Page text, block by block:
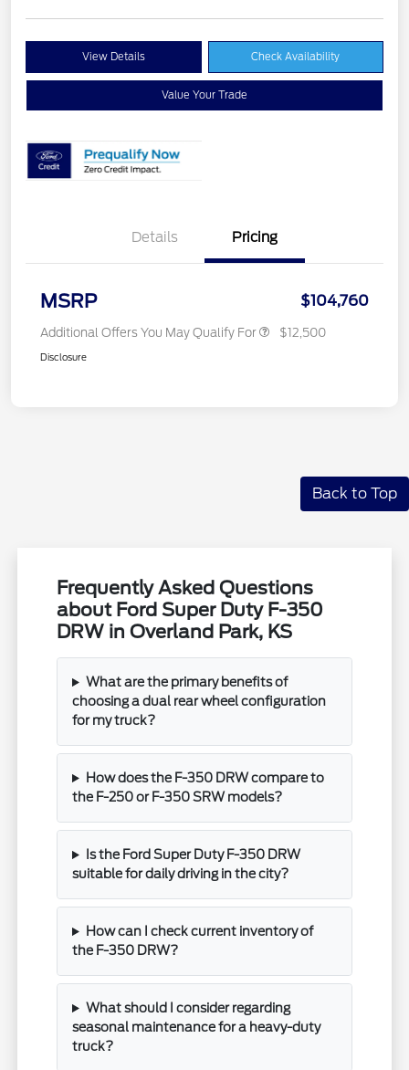
View Details Check Availability
Value Your Trade
Details Pricing
MSRP $104,760
Additional Offers You May Qualify For $12,500
Disclosure
Back to Top
Frequently Asked Questions
about Ford Super Duty F-350
DRW in Overland Park, KS
What are the primary benefits of
choosing a dual rear wheel configuration
for my truck?
How does the F-350 DRW compare to
the F-250 or F-350 SRW models?
Is the Ford Super Duty F-350 DRW
suitable for daily driving in the city?
How can I check current inventory of
the F-350 DRW?
What should I consider regarding
seasonal maintenance for a heavy-duty
truck?